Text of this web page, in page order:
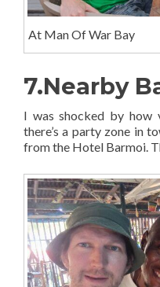
At Man Of War Bay
7.Nearby
I was shocked by how
there’s a party zone in
from the Hotel Barmoi.